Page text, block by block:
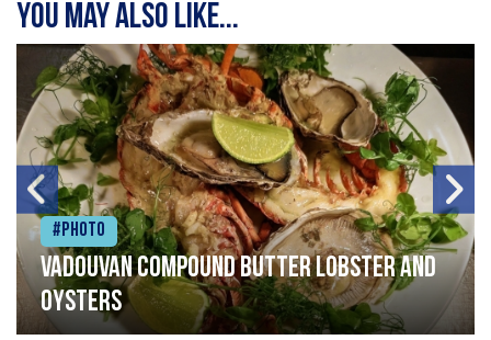
You may also like...
#Photo
Vadouvan compound butter lobster and
oysters